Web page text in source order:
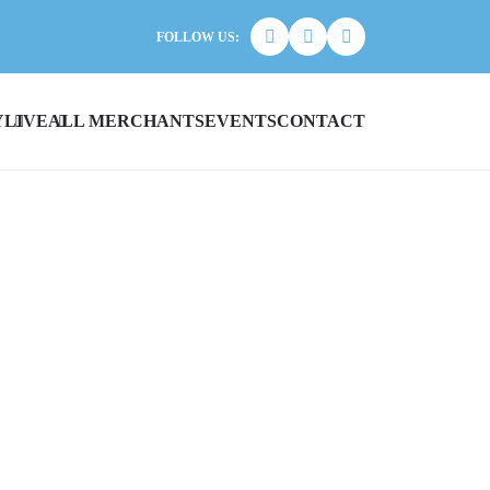
FOLLOW US:
LIVEALL MERCHANTSEVENTSCONTACT